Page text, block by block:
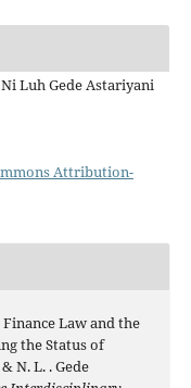
Luh Gede Astariyani
Attribution-
Law and the
the Status of
N. L. . Gede